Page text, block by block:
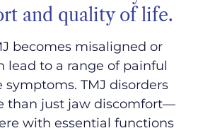
and quality of life.
becomes misaligned or
lead to a range of painful
TMJ disorders
than just jaw discomfort—
with essential functions